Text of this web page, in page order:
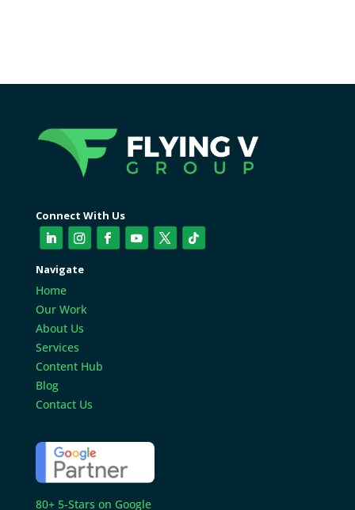
Connect With Us
Navigate
Home
Our Work
About Us
Services
Content Hub
Blog
Contact Us
80+ 5-Stars on Google